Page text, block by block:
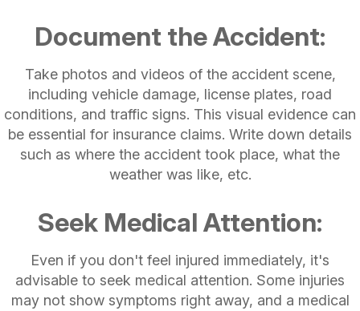
Document the Accident:
Take photos and videos of the accident scene,
including vehicle damage, license plates, road
conditions, and traffic signs. This visual evidence can
be essential for insurance claims. Write down details
such as where the accident took place, what the
weather was like, etc.
Seek Medical Attention:
Even if you don't feel injured immediately, it's
advisable to seek medical attention. Some injuries
may not show symptoms right away, and a medical